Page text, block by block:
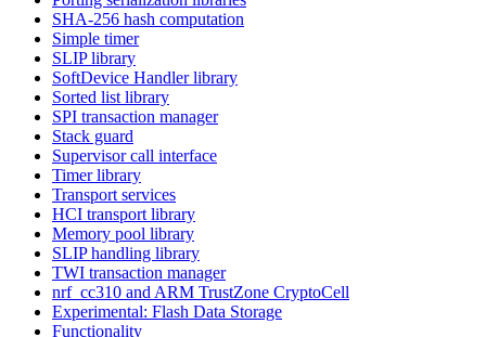
SHA-256 hash computation
Simple timer
SLIP library
SoftDevice Handler library
Sorted list library
SPI transaction manager
Stack guard
Supervisor call interface
Timer library
Transport services
HCI transport library
Memory pool library
SLIP handling library
TWI transaction manager
nrf_cc310 and ARM TrustZone CryptoCell
Experimental: Flash Data Storage
Functionality